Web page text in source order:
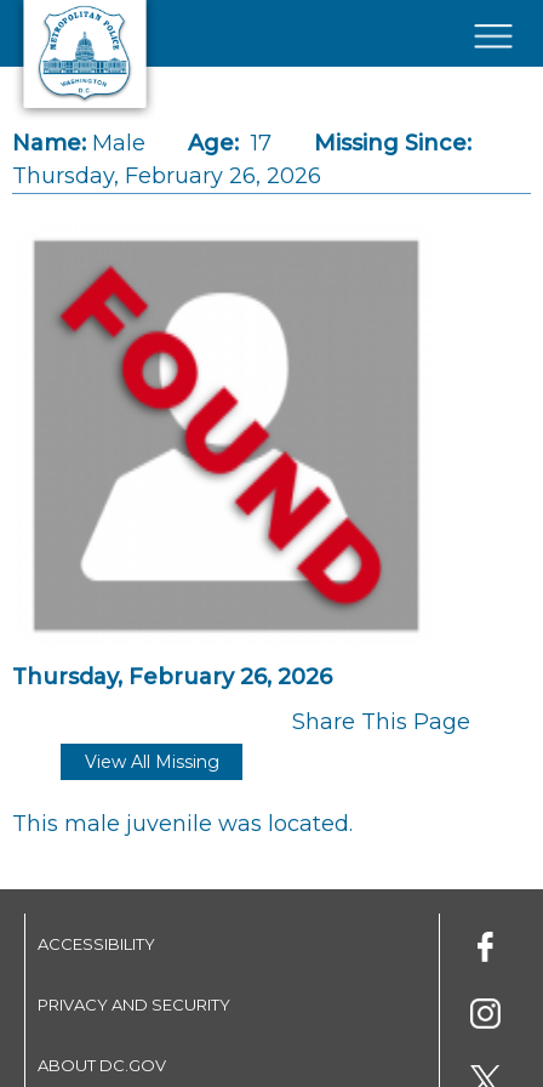
Skip to main content
Name: Male Age: 17
Missing Since:
Thursday, February 26, 2026
Thursday, February 26, 2026
Share This Page
View All Missing
This male juvenile was located.
ACCESSIBILITY
PRIVACY AND SECURITY
ABOUT DC.GOV